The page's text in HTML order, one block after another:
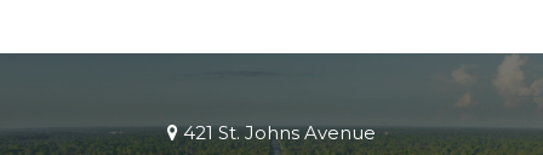
421 St. Johns Avenue